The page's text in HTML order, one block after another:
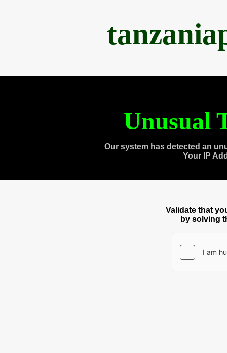
Unusual
Our system has detected an
Your IP
Validate that
by solving